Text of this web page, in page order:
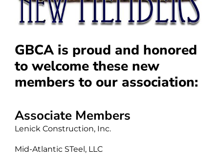
GBCA is proud and honored
to welcome these new
members to our association:
Associate Members
Lenick Construction, Inc.
Mid-Atlantic STeel, LLC